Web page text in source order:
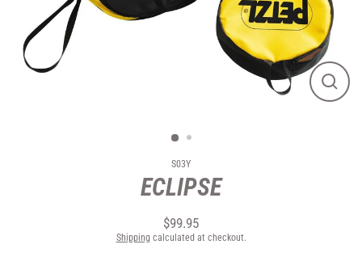
S03Y
ECLIPSE
Regular
price
$99.95
Shipping calculated at checkout.